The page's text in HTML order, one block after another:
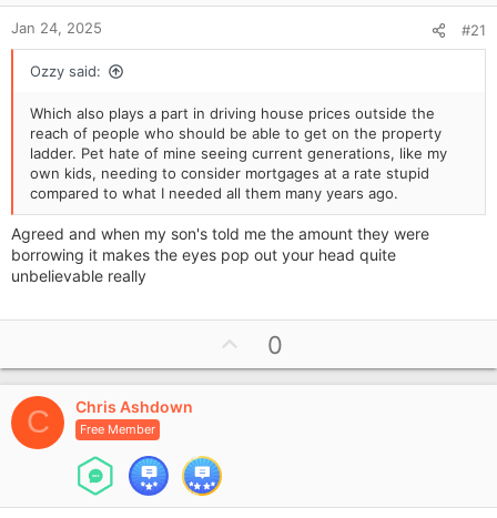
Jan 24, 2025 #21
Ozzy said:
Which also plays a part in driving house prices outside the
reach of people who should be able to get on the property
ladder. Pet hate of mine seeing current generations, like my
own kids, needing to consider mortgages at a rate stupid
compared to what I needed all them many years ago.
Agreed and when my son's told me the amount they were
borrowing it makes the eyes pop out your head quite
unbelievable really
p
v
0
C Chris Ashdown
Free Member